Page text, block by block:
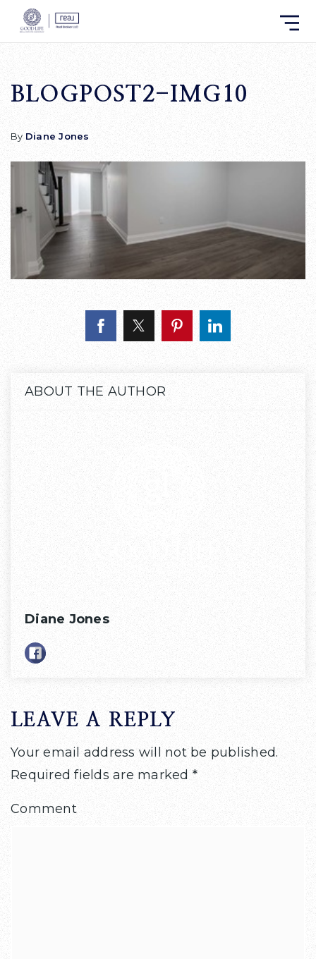
BLOGPOST2-IMG10
By Diane Jones
ABOUT THE AUTHOR
Diane Jones
LEAVE A REPLY
Your email address will not be published.
Required fields are marked *
Comment